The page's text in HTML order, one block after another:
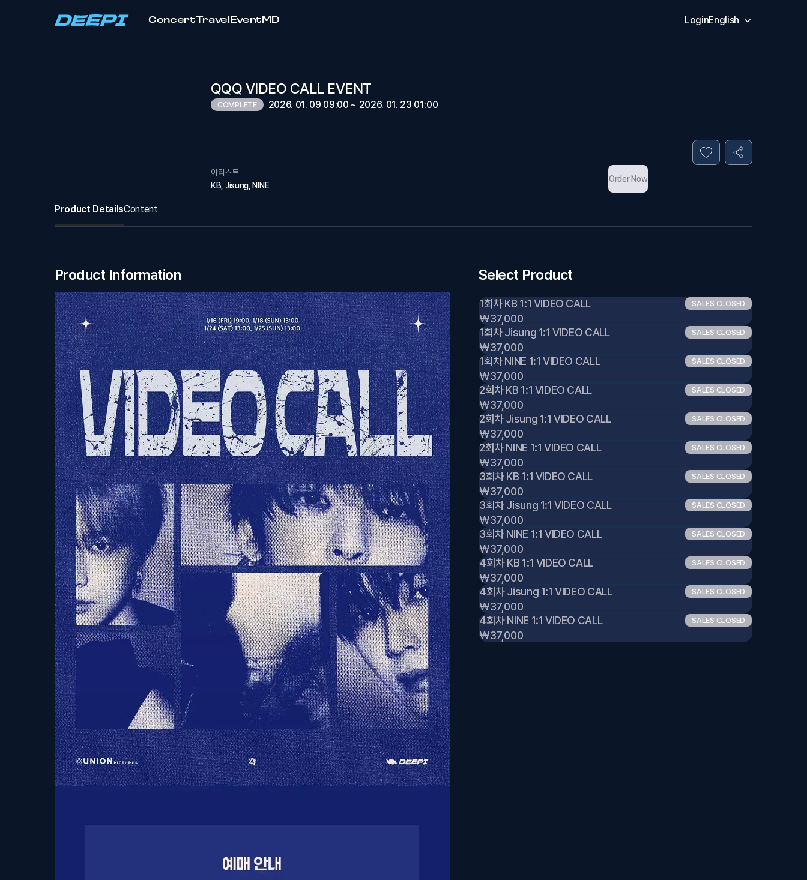
ConcertTravel Event MD LoginEnglish
QQQ VIDEO CALL EVENT
COMPLETE 2026. 01. 09 09:00 ~ 2026. 01. 23 01:00
아티스트
KB, Jisung, NINE
Order Now
Product DetailsContent
Product Information Select Product
1회차 KB 1:1 VIDEO CALL
₩37,000
SALES CLOSED
1회차 Jisung 1:1 VIDEO CALL
₩37,000
SALES CLOSED
1회차 NINE 1:1 VIDEO CALL
₩37,000
SALES CLOSED
2회차 KB 1:1 VIDEO CALL
₩37,000
SALES CLOSED
2회차 Jisung 1:1 VIDEO CALL
₩37,000
SALES CLOSED
2회차 NINE 1:1 VIDEO CALL
₩37,000
SALES CLOSED
3회차 KB 1:1 VIDEO CALL
₩37,000
SALES CLOSED
3회차 Jisung 1:1 VIDEO CALL
₩37,000
SALES CLOSED
3회차 NINE 1:1 VIDEO CALL
₩37,000
SALES CLOSED
4회차 KB 1:1 VIDEO CALL
₩37,000
SALES CLOSED
4회차 Jisung 1:1 VIDEO CALL
₩37,000
SALES CLOSED
4회차 NINE 1:1 VIDEO CALL
₩37,000
SALES CLOSED